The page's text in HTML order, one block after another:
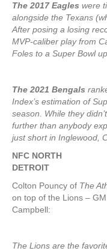
The 2017 Eagles were
alongside the Texans
After posing a losing
MVP-caliber play from
Foles to a Super Bowl
The 2021 Bengals
Index’s estimation of
season. While they
further than anybody
just short in Inglewood,
NFC NORTH
DETROIT
Colton Pouncy of The
on top of the Lions –
Campbell:
The Lions are the